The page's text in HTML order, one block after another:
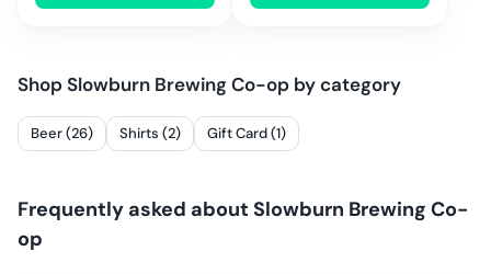
ShopSlowburn Brewing Co-op by category
Beer (26) Shirts (2) Gift Card (1)
Frequently asked about Slowburn Brewing Co-
op